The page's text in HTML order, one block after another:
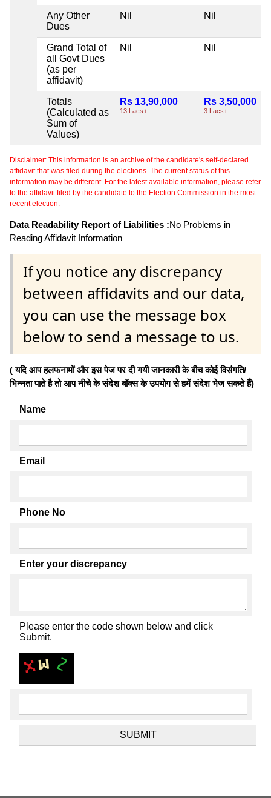
Any Other
Dues
Nil Nil
Grand Total of
all Govt Dues
(as per
affidavit)
Nil Nil
Totals
(Calculated as
Sum of
Values)
Rs 13,90,000
13 Lacs+
Rs 3,50,000
3 Lacs+
Disclaimer: This information is an archive of the candidate's self-declared
affidavit that was filed during the elections. The current status of this
information may be different. For the latest available information, please refer
to the affidavit filed by the candidate to the Election Commission in the most
recent election.
Data Readability Report of Liabilities :No Problems in
Reading Affidavit Information
If you notice any discrepancy
between affidavits and our data,
you can use the message box
below to send a message to us.
( यदि आप हलफनामों और इस पेज पर दी गयी जानकारी के बीच कोई विसंगति/
भिन्नता पाते है तो आप नीचे के संदेश बॉक्स के उपयोग से हमें संदेश भेज सकते हैं)
Name
Email
Phone No
Enter your discrepancy
Please enter the code shown below and click
Submit.